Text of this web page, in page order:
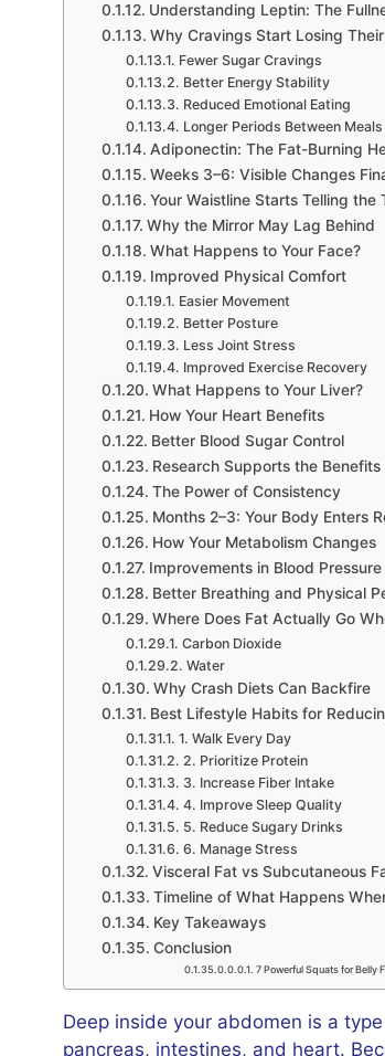
Understanding Leptin: The
Why Cravings Start Losing
Fewer Sugar Cravings
Better Energy Stability
Reduced Emotional Eating
Longer Periods Between Meals
Adiponectin: The Fat-Burning
Weeks 3–6: Visible Changes
Your Waistline Starts Telling the
Why the Mirror May Lag Behind
What Happens to Your Face?
Improved Physical Comfort
Easier Movement
Better Posture
Less Joint Stress
Improved Exercise Recovery
What Happens to Your Liver?
How Your Heart Benefits
Better Blood Sugar Control
Research Supports the
The Power of Consistency
Months 2–3: Your Body Enters
How Your Metabolism Changes
Improvements in Blood Pressure
Better Breathing and Physical
Where Does Fat Actually Go
Carbon Dioxide
Water
Why Crash Diets Can Backfire
Best Lifestyle Habits for
1. Walk Every Day
2. Prioritize Protein
3. Increase Fiber Intake
4. Improve Sleep Quality
5. Reduce Sugary Drinks
6. Manage Stress
Visceral Fat vs Subcutaneous
Timeline of What Happens
Key Takeaways
Conclusion
7 Powerful Squats for Belly
Deep inside your abdomen is a
pancreas, intestines, and heart.